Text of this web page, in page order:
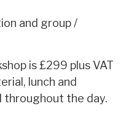
and group /
is £299 plus VAT
lunch and
the day.